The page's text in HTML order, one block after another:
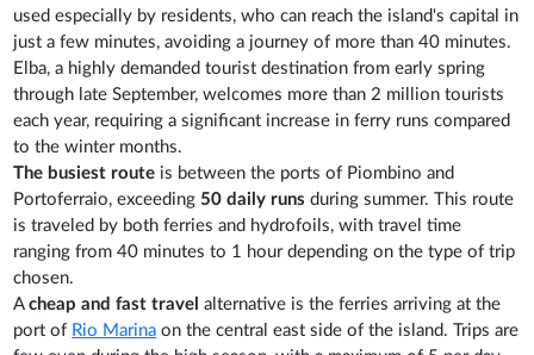
used especially by residents, who can reach the island's capital in
just a few minutes, avoiding a journey of more than 40 minutes.
Elba, a highly demanded tourist destination from early spring
through late September, welcomes more than 2 million tourists
each year, requiring a significant increase in ferry runs compared
to the winter months.
The busiest route is between the ports of Piombino and
Portoferraio, exceeding50 daily runs during summer. This route
is traveled by both ferries and hydrofoils, with travel time
ranging from 40 minutes to 1 hour depending on the type of trip
chosen.
Acheap and fast travel alternative is the ferries arriving at the
port of Rio Marina on the central east side of the island. Trips are